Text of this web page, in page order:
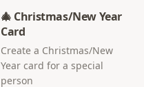
🎄 Christmas/New Year
Card
Create a Christmas/New
Year card for a special
person